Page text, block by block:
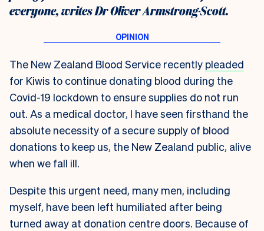
everyone, writes Dr Oliver Armstrong-Scott.
The New Zealand Blood Service recently pleaded
for Kiwis to continue donating blood during the
Covid-19 lockdown to ensure supplies do not run
out. As a medical doctor, I have seen firsthand the
absolute necessity of a secure supply of blood
donations to keep us, the New Zealand public, alive
when we fall ill.
Despite this urgent need, many men, including
myself, have been left humiliated after being
turned away at donation centre doors. Because of